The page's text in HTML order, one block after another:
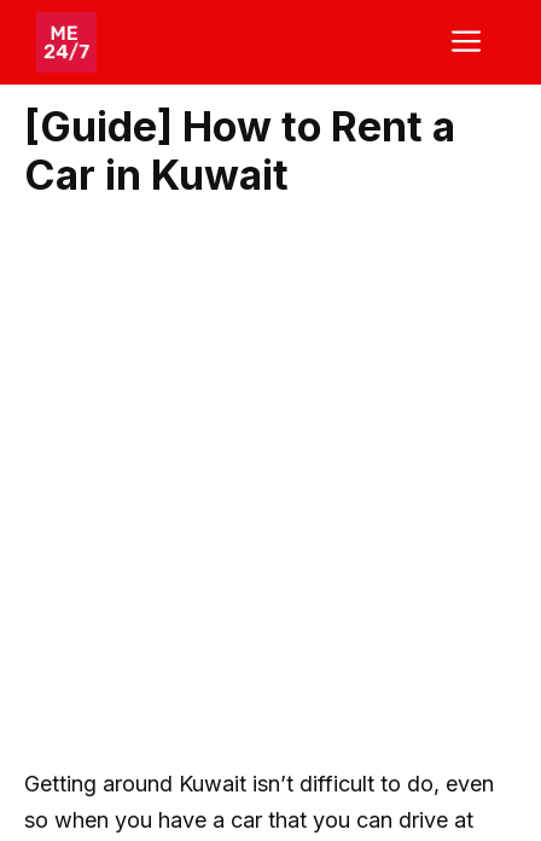
Skip
content
[Guide] How to Rent a
Car in Kuwait
Getting around Kuwait isn’t difficult to do, even
so when you have a car that you can drive at